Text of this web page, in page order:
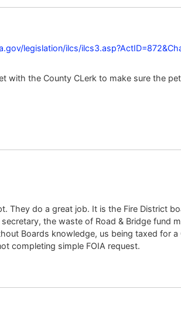
legislation/ilcs/
with the County CLerk to make sure the
They do a great job. It is the Fire District
the waste of Road & Bridge fund
Boards knowledge, us being taxed for
completing simple FOIA request.